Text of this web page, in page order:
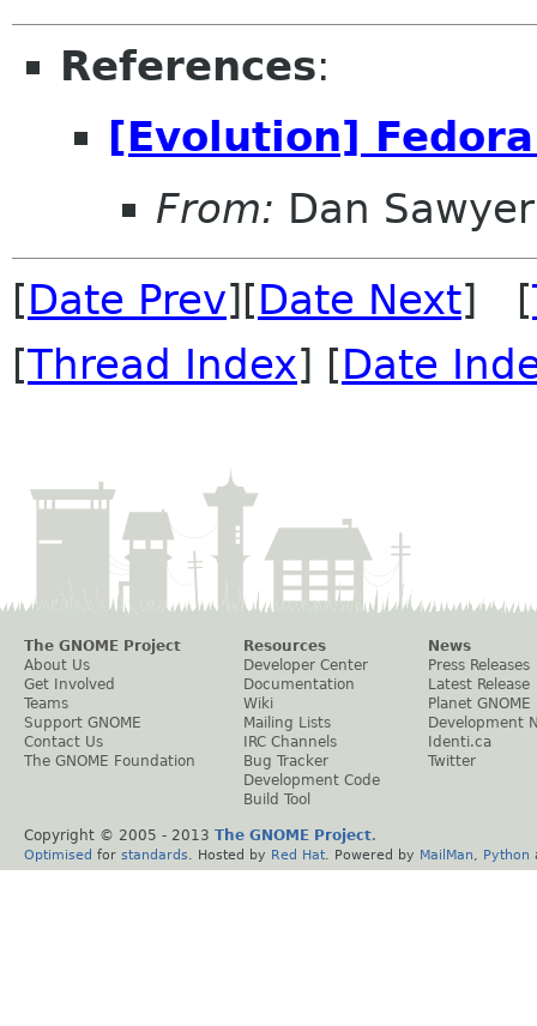
References:
[Evolution]
From: Dan Sawyer
[Date Prev][Date Next] [
[Thread Index] [Date
The GNOME Project
About Us
Get Involved
Teams
Support GNOME
Contact Us
The GNOME Foundation
Resources
Developer Center
Documentation
Wiki
Mailing Lists
IRC Channels
Bug Tracker
Development Code
Build Tool
News
Press Releases
Latest Release
Planet GNOME
Development
Identi.ca
Twitter
Copyright © 2005 - 2013 The GNOME Project.
Optimised for standards . Hosted by Red Hat . Powered by MailMan Python